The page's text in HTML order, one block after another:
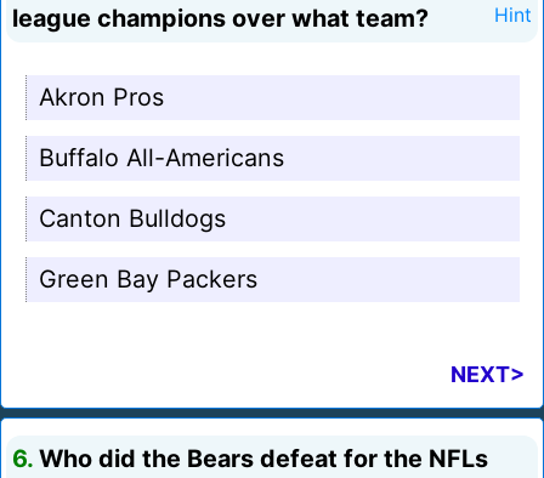
league champions over what team?
Hint
Akron Pros
Buffalo All-Americans
Canton Bulldogs
Green Bay Packers
NEXT>
6. Who did the Bears defeat for the NFLs